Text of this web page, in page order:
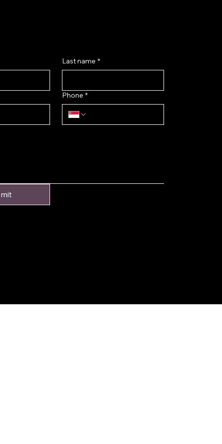
Last name *
Phone *